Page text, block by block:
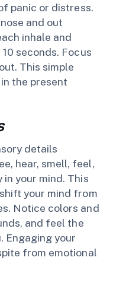
panic or distress.
and out
inhale and
seconds. Focus
This simple
the present
details
hear, smell, feel,
your mind. This
your mind from
Notice colors and
and feel the
Engaging your
from emotional